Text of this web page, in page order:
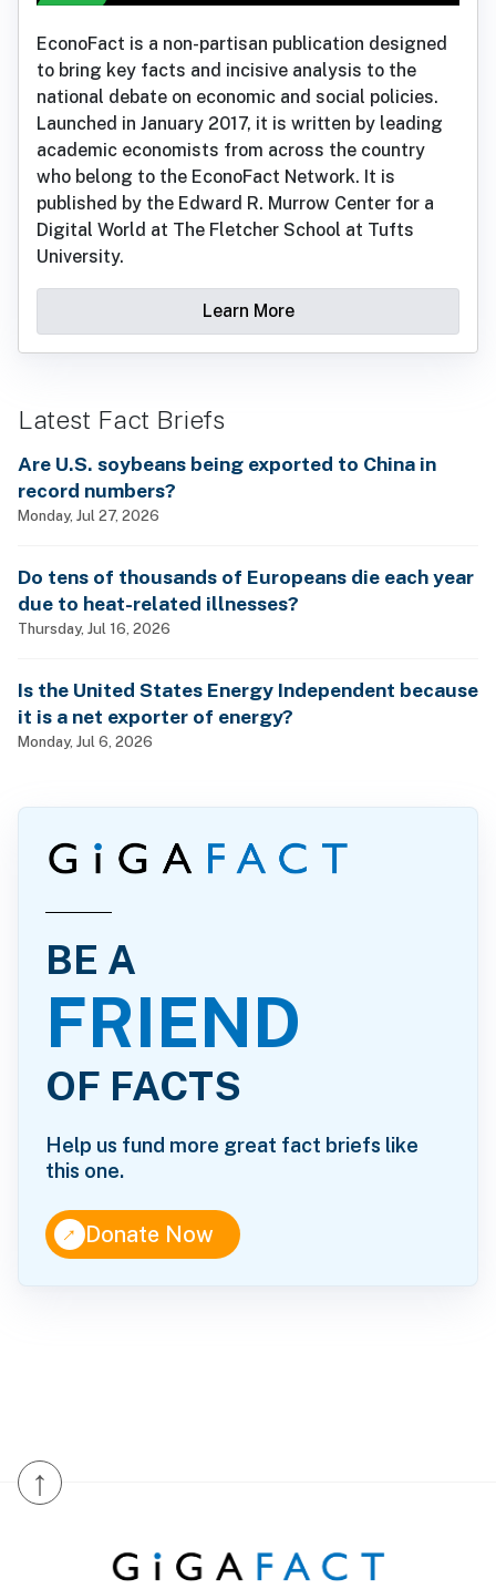
EconoFact is a non-partisan publication designed
to bring key facts and incisive analysis to the
national debate on economic and social policies.
Launched in January 2017, it is written by leading
academic economists from across the country
who belong to the EconoFact Network. It is
published by the Edward R. Murrow Center for a
Digital World at The Fletcher School at Tufts
University.
Learn More
Latest Fact Briefs
Are U.S. soybeans being exported to China in
record numbers?
Monday, Jul 27, 2026
Do tens of thousands of Europeans die each year
due to heat-related illnesses?
Thursday, Jul 16, 2026
Is the United States Energy Independent because
it is a net exporter of energy?
Monday, Jul 6, 2026
BE A
FRIEND
OF FACTS
Help us fund more great fact briefs like
this one.
↑Donate Now
↑